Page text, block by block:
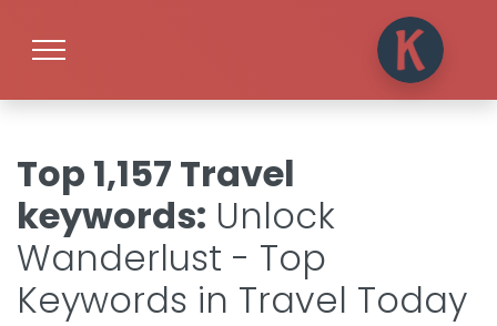
Top 1,157 Travel
keywords: Unlock
Wanderlust - Top
Keywords in Travel Today